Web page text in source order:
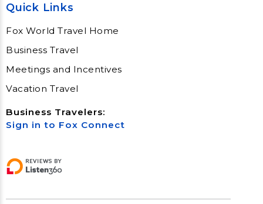
Quick Links
Fox World Travel Home
Business Travel
Meetings and Incentives
Vacation Travel
Business Travelers:
Sign in to Fox Connect